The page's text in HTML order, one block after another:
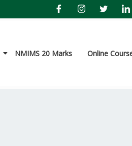
NMIMS 20 Marks Online